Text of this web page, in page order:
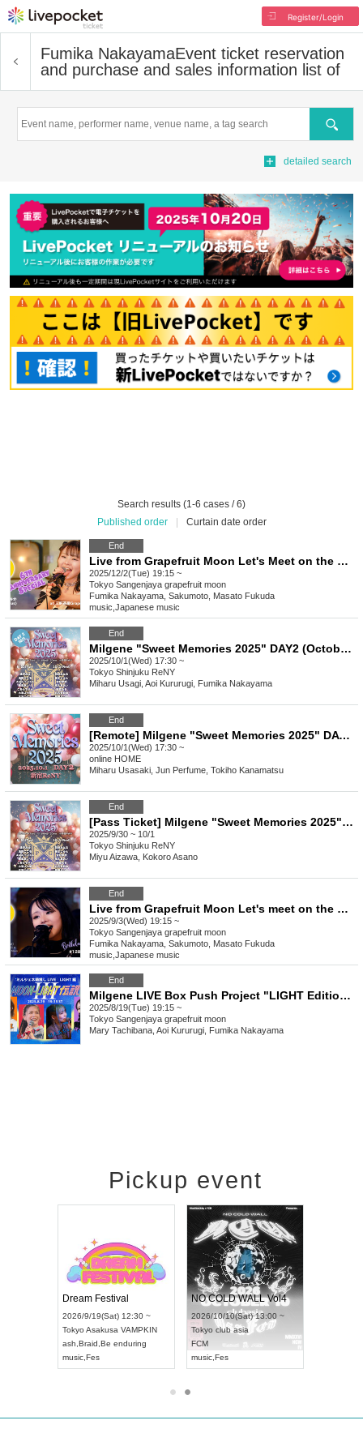
Register/Login
Fumika NakayamaEvent ticket reservation
and purchase and sales information list of
Search
detailed search
Search results (1-6 cases / 6)
Published order
Curtain date order
End
Live from Grapefruit Moon Let's Meet on the Moon #134 Fumika Nakayama 6th Anniversary Special
2025/12/2(Tue) 19:15 ~
Tokyo Sangenjaya grapefruit moon
Fumika Nakayama, Sakumoto, Masato Fukuda
music Japanese music
End
Milgene "Sweet Memories 2025" DAY2 (October 1st)
2025/10/1(Wed) 17:30 ~
Tokyo Shinjuku ReNY
Miharu Usagi, Aoi Kururugi, Fumika Nakayama
End
[Remote] Milgene "Sweet Memories 2025" DAY2 (October 1st)
2025/10/1(Wed) 17:30 ~
online HOME
Miharu Usasaki, Jun Perfume, Tokiho Kanamatsu
End
[Pass Ticket] Milgene "Sweet Memories 2025" 2 Days
2025/9/30 ~ 10/1
Tokyo Shinjuku ReNY
Miyu Aizawa, Kokoro Asano
End
Live from Grapefruit Moon Let's meet on the moon #128 Fumika Nakayama Birthday Special
2025/9/3(Wed) 19:15 ~
Tokyo Sangenjaya grapefruit moon
Fumika Nakayama, Sakumoto, Masato Fukuda
music Japanese music
End
Milgene LIVE Box Push Project "LIGHT Edition" MOON-LIGHT Legend #3
2025/8/19(Tue) 19:15 ~
Tokyo Sangenjaya grapefruit moon
Mary Tachibana, Aoi Kururugi, Fumika Nakayama
Pickup event
Dream Festival
2026/9/19(Sat) 12:30 ~
Tokyo Asakusa VAMPKIN
ash Braid Be enduring
music Fes
NO COLD WALL Vol4
2026/10/10(Sat) 13:00 ~
Tokyo club asia
FCM
music Fes